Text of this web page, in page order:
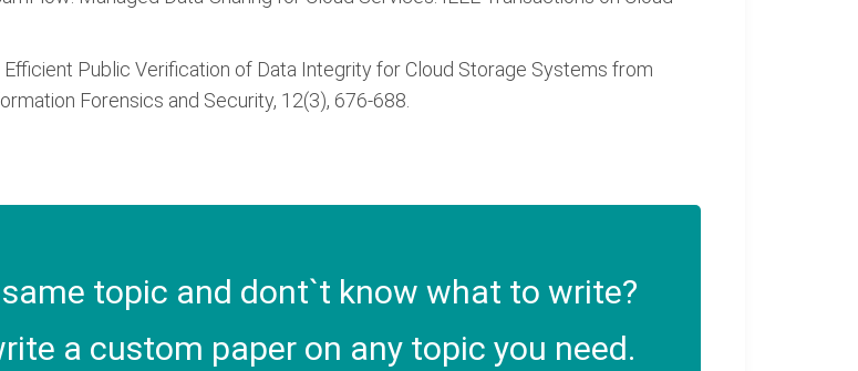
Efficient Public Verification of Data Integrity for Cloud Storage Systems from
Forensics and Security, 12(3), 676-688.
topic and dont`t know what to write?
a custom paper on any topic you need.